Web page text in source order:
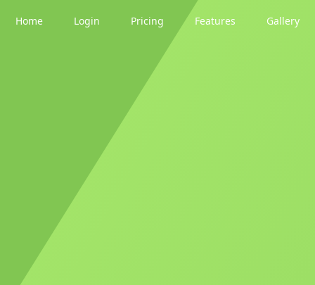
Home Login Pricing Features Gallery